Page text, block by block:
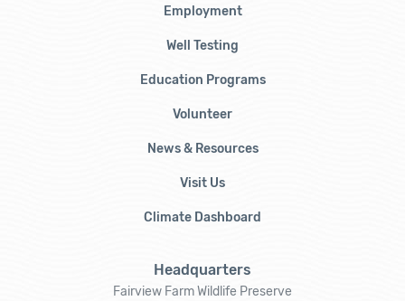
Employment
Well Testing
Education Programs
Volunteer
News & Resources
Visit Us
Climate Dashboard
Headquarters
Fairview Farm Wildlife Preserve